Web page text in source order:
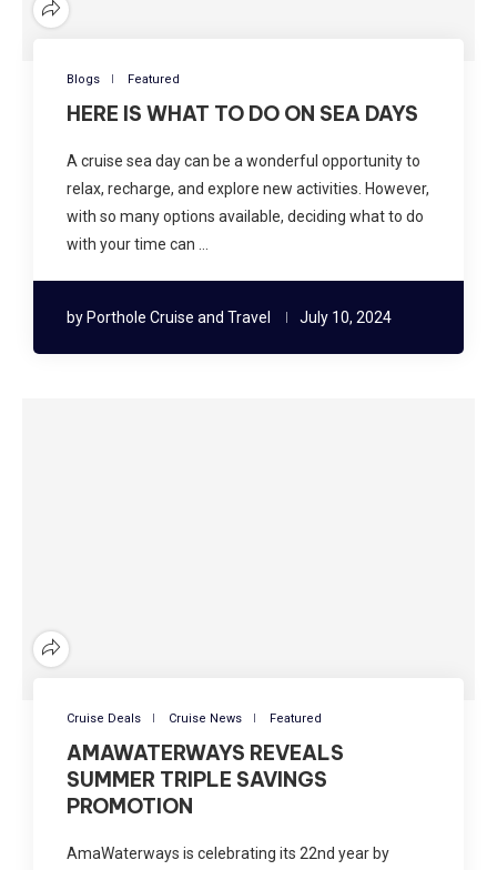
Blogs Featured
HERE IS WHAT TO DO ON SEA DAYS
A cruise sea day can be a wonderful opportunity to
relax, recharge, and explore new activities. However,
with so many options available, deciding what to do
with your time can …
by Porthole Cruise and Travel July 10, 2024
Cruise Deals Cruise News Featured
AMAWATERWAYS REVEALS
SUMMER TRIPLE SAVINGS
PROMOTION
AmaWaterways is celebrating its 22nd year by